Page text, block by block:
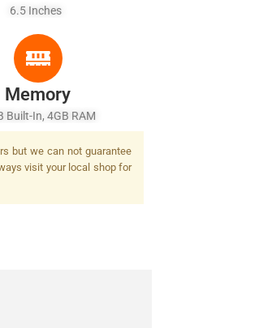
6.5 Inches
Memory
Built-In, 4GB RAM
but we can not guarantee
visit your local shop for